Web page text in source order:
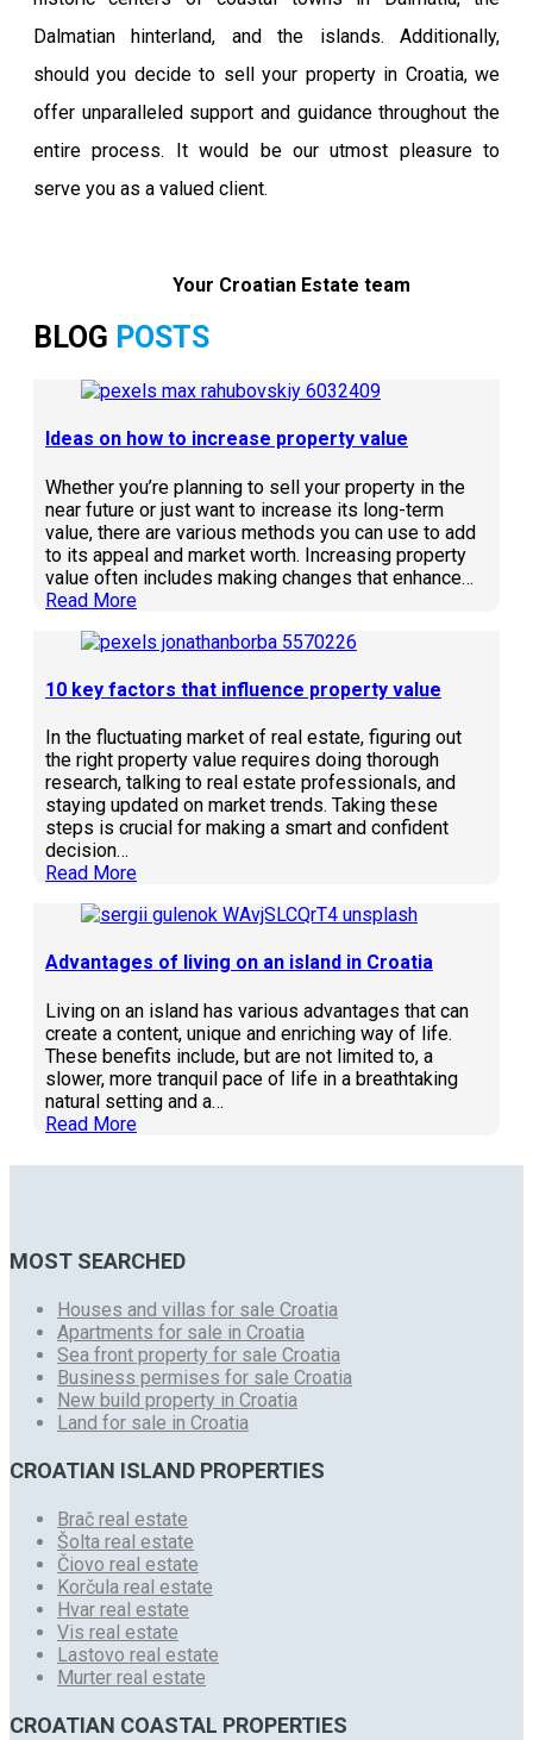
Dalmatian hinterland, and the islands. Additionally,
should you decide to sell your property in Croatia, we
offer unparalleled support and guidance throughout the
entire process. It would be our utmost pleasure to
serve you as a valued client.
Your Croatian Estate team
BLOG POSTS
Ideas on how to increase property value
Whether you’re planning to sell your property in the
near future or just want to increase its long-term
value, there are various methods you can use to add
to its appeal and market worth. Increasing property
value often includes making changes that enhance…
Read More
10 key factors that influence property value
In the fluctuating market of real estate, figuring out
the right property value requires doing thorough
research, talking to real estate professionals, and
staying updated on market trends. Taking these
steps is crucial for making a smart and confident
decision…
Read More
Advantages of living on an island in Croatia
Living on an island has various advantages that can
create a content, unique and enriching way of life.
These benefits include, but are not limited to, a
slower, more tranquil pace of life in a breathtaking
natural setting and a…
Read More
MOST SEARCHED
Houses and villas for sale Croatia
Apartments for sale in Croatia
Sea front property for sale Croatia
Business permises for sale Croatia
New build property in Croatia
Land for sale in Croatia
CROATIAN ISLAND PROPERTIES
Brač real estate
Šolta real estate
Čiovo real estate
Korčula real estate
Hvar real estate
Vis real estate
Lastovo real estate
Murter real estate
CROATIAN COASTAL PROPERTIES